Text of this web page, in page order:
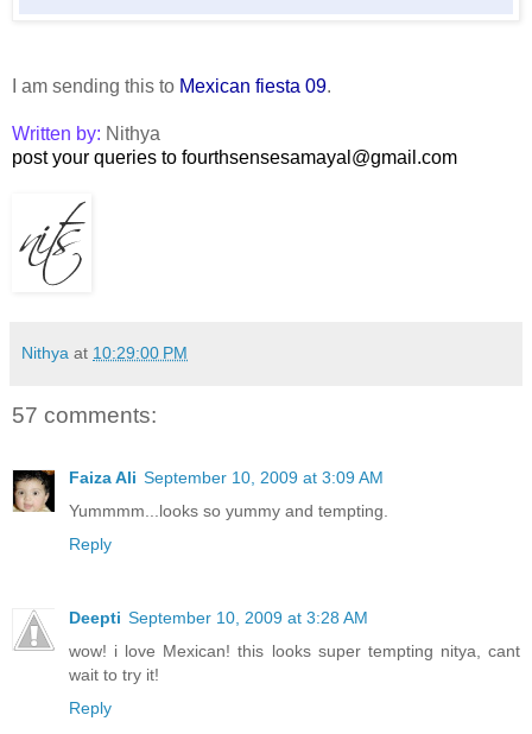
I am sending this to Mexican fiesta 09.
Written by: Nithya
post your queries to fourthsensesamayal@gmail.com
Nithya at 10:29:00 PM
57 comments:
Faiza Ali September 10, 2009 at 3:09 AM
Yummmm...looks so yummy and tempting.
Reply
Deepti September 10, 2009 at 3:28 AM
wow! i love Mexican! this looks super tempting nitya, cant
wait to try it!
Reply